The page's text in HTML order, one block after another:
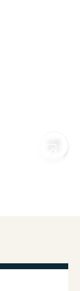
76706